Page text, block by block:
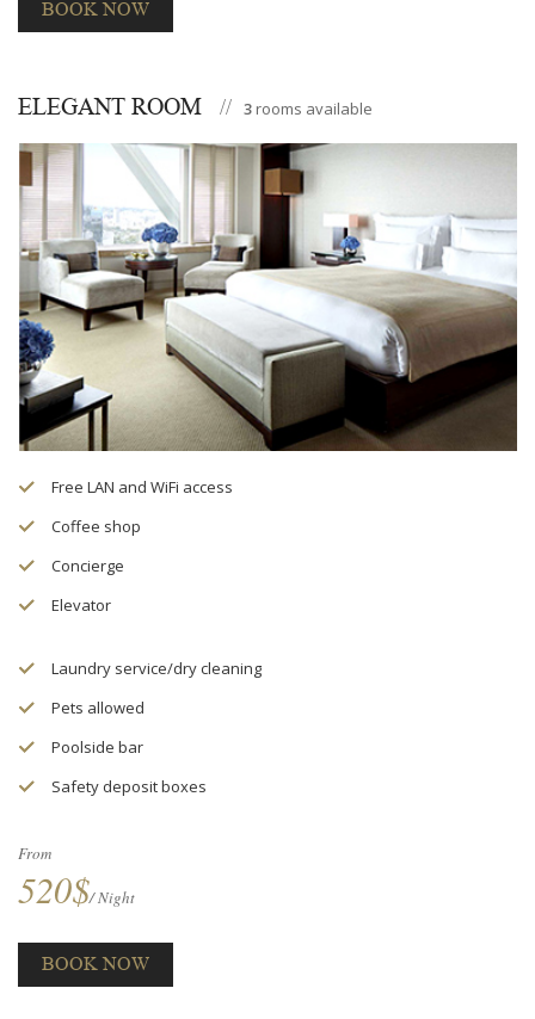
BOOK NOW
ELEGANT ROOM 3 rooms available
Free LAN and WiFi access
Coffee shop
Concierge
Elevator
Laundry service/dry cleaning
Pets allowed
Poolside bar
Safety deposit boxes
From
520$/ Night
BOOK NOW